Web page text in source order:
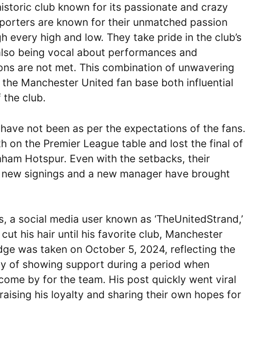
club known for its passionate and crazy
are known for their unmatched passion
high and low. They take pride in the club’s
being vocal about performances and
are not met. This combination of unwavering
Manchester United fan base both influential
the club.
not been as per the expectations of the fans.
on the Premier League table and lost the final of
Hotspur. Even with the setbacks, their
signings and a new manager have brought
social media user known as ‘TheUnitedStrand,’
his hair until his favorite club, Manchester
was taken on October 5, 2024, reflecting the
of showing support during a period when
by for the team. His post quickly went viral
his loyalty and sharing their own hopes for